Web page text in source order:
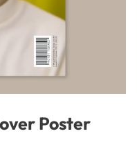
Poster